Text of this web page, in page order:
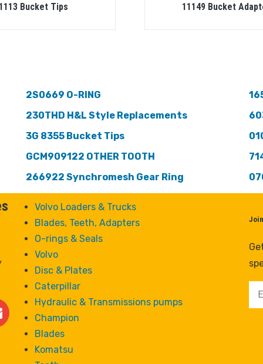
Bucket Tips 11149 Bucket
2S0669 O-RING
230THD H&L Style Replacements
3G 8355 Bucket Tips
GCM909122 OTHER TOOTH
266922 Synchromesh Gear Ring
Volvo Loaders & Trucks
Blades, Teeth, Adapters
O-rings & Seals
Volvo
Disc & Plates
Caterpillar
Hydraulic & Transmissions pumps
Champion
Blades
Komatsu